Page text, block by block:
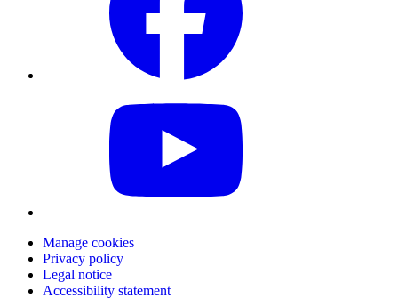
Manage cookies
Privacy policy
Legal notice
Accessibility statement